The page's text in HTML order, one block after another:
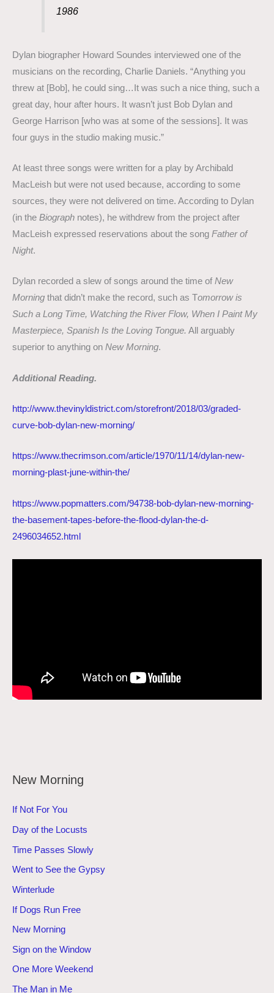
1986
Dylan biographer Howard Soundes interviewed one of the
musicians on the recording, Charlie Daniels. “Anything you
threw at [Bob], he could sing…It was such a nice thing, such a
great day, hour after hours. It wasn’t just Bob Dylan and
George Harrison [who was at some of the sessions]. It was
four guys in the studio making music.”
At least three songs were written for a play by Archibald
MacLeish but were not used because, according to some
sources, they were not delivered on time. According to Dylan
(in the Biograph notes), he withdrew from the project after
MacLeish expressed reservations about the song Father of
Night.
Dylan recorded a slew of songs around the time of New
Morning that didn’t make the record, such as Tomorrow is
Such a Long Time, Watching the River Flow, When I Paint My
Masterpiece, Spanish Is the Loving Tongue. All arguably
superior to anything on New Morning.
Additional Reading.
http://www.thevinyldistrict.com/storefront/2018/03/graded-
curve-bob-dylan-new-morning/
https://www.thecrimson.com/article/1970/11/14/dylan-new-
morning-plast-june-within-the/
https://www.popmatters.com/94738-bob-dylan-new-morning-
the-basement-tapes-before-the-flood-dylan-the-d-
2496034652.html
New Morning
If Not For You
Day of the Locusts
Time Passes Slowly
Went to See the Gypsy
Winterlude
If Dogs Run Free
New Morning
Sign on the Window
One More Weekend
The Man in Me